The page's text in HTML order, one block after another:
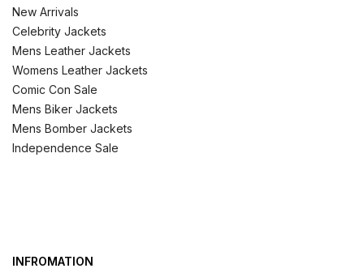
New Arrivals
Celebrity Jackets
Mens Leather Jackets
Womens Leather Jackets
Comic Con Sale
Mens Biker Jackets
Mens Bomber Jackets
Independence Sale
INFROMATION